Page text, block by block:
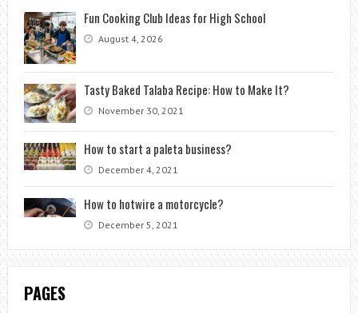
Fun Cooking Club Ideas for High School
August 4, 2026
Tasty Baked Talaba Recipe: How to Make It?
November 30, 2021
How to start a paleta business?
December 4, 2021
How to hotwire a motorcycle?
December 5, 2021
PAGES